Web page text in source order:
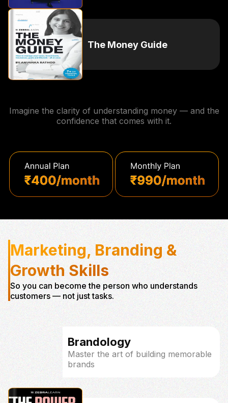
The Money Guide
Imagine the clarity of understanding money — and the
confidence that comes with it.
Marketing, Branding &
Growth Skills
So you can become the person who understands
customers — not just tasks.
Brandology
Master the art of building memorable
brands